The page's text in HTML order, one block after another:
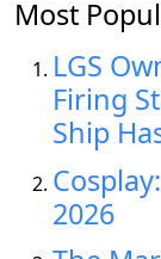
Most
LGS
Firing
Ship
2026